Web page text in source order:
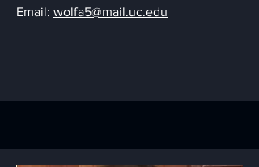
Email: wolfa5@mail.uc.edu